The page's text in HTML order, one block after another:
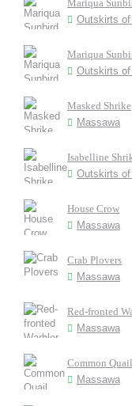
Mariqua
Outskirts
Mariqua
Outskirts
Masked Shrike
Massawa
Isabelline
Outskirts
House Crow
Massawa
Crab Plovers
Massawa
Red-fronted
Massawa
Common Quail
Massawa